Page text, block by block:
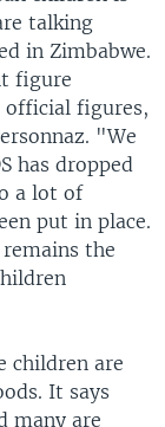
talking
in Zimbabwe.
figure
official figures,
"We
has dropped
a lot of
put in place.
the
children are
It says
many are